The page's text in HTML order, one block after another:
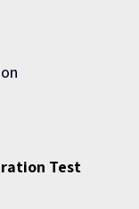
Test